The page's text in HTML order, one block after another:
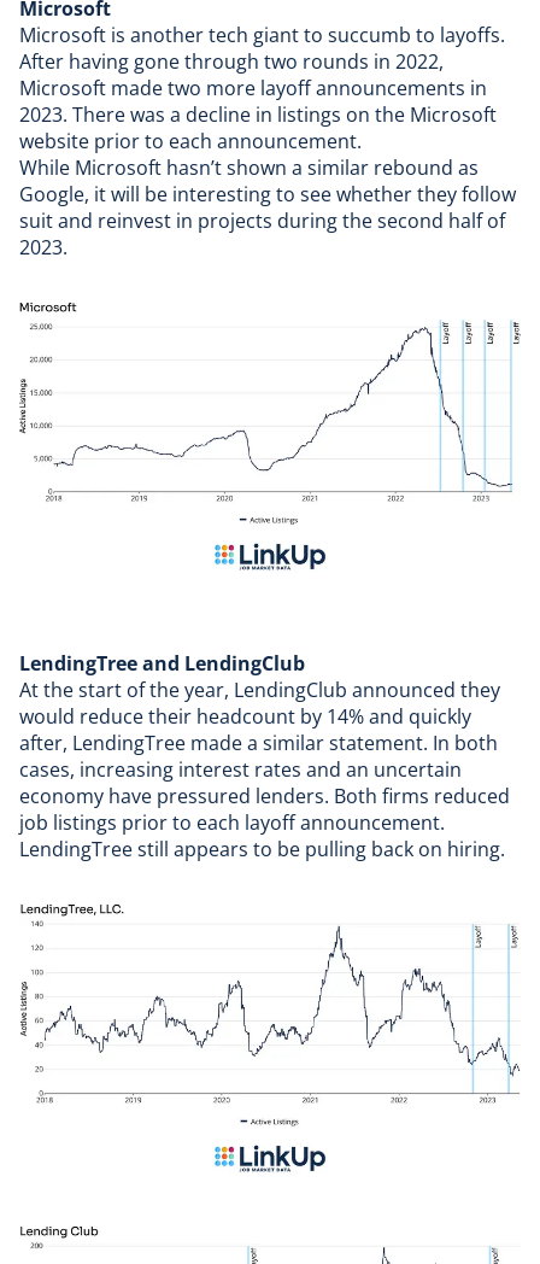
Microsoft
Microsoft is another tech giant to succumb to layoffs.
After having gone through two rounds in 2022,
Microsoft made two more layoff announcements in
2023. There was a decline in listings on the Microsoft
website prior to each announcement.
While Microsoft hasn’t shown a similar rebound as
Google, it will be interesting to see whether they follow
suit and reinvest in projects during the second half of
2023.
LendingTree and LendingClub
At the start of the year, LendingClub announced they
would reduce their headcount by 14% and quickly
after, LendingTree made a similar statement. In both
cases, increasing interest rates and an uncertain
economy have pressured lenders. Both firms reduced
job listings prior to each layoff announcement.
LendingTree still appears to be pulling back on hiring.